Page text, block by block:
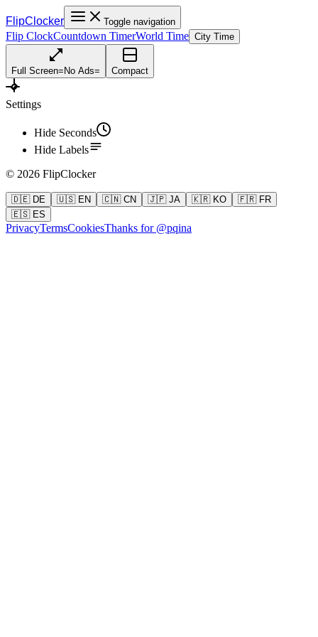
FlipClocker Toggle navigation
Flip ClockCountdown TimerWorld Time City Time
Full Screen= No Ads= Compact
Settings
Hide Seconds
Hide Labels
© 2026 FlipClocker
🇩🇪 DE 🇺🇸 EN 🇨🇳 CN 🇯🇵 JA 🇰🇷 KO
🇫🇷 FR
🇪🇸 ES
PrivacyTermsCookiesThanks for @pqina